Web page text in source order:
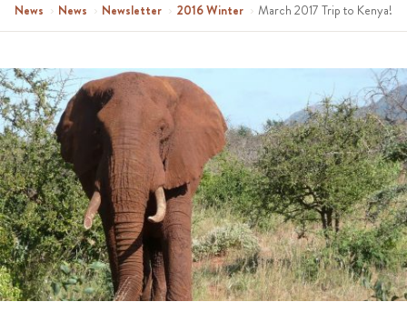
News › News › Newsletter › 2016 Winter › March 2017 Trip to Kenya!